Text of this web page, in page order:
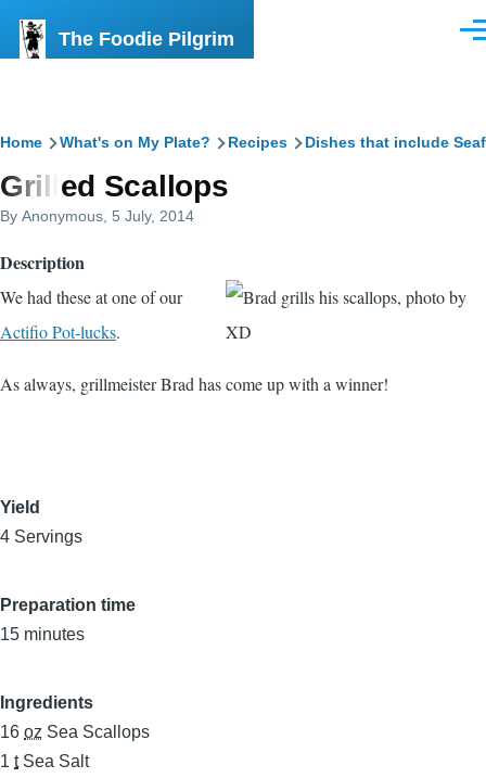
The Foodie Pilgrim
Breadcrumb
Home What's on My Plate? Recipes Dishes that include
Grilled Scallops
By Anonymous , 5 July, 2014
Description
We had these at one of our
Actifio Pot-lucks.
As always, grillmeister Brad has come up with a winner!
Yield
4 Servings
Preparation time
15 minutes
Ingredients
16 oz Sea Scallops
1 t Sea Salt